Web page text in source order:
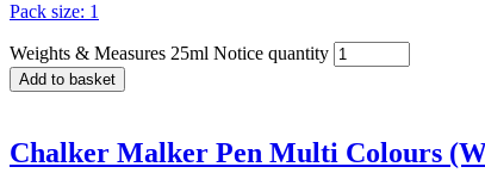
Pack size: 1
Weights & Measures 25ml Notice quantity
Add to basket
Chalker Malker Pen Multi Colours